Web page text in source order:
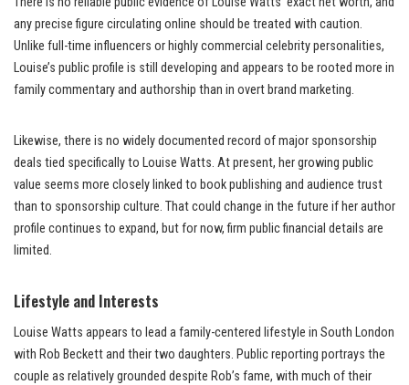
any precise figure circulating online should be treated with caution.
Unlike full-time influencers or highly commercial celebrity personalities,
Louise’s public profile is still developing and appears to be rooted more in
family commentary and authorship than in overt brand marketing.
Likewise, there is no widely documented record of major sponsorship
deals tied specifically to Louise Watts. At present, her growing public
value seems more closely linked to book publishing and audience trust
than to sponsorship culture. That could change in the future if her author
profile continues to expand, but for now, firm public financial details are
limited.
Lifestyle and Interests
Louise Watts appears to lead a family-centered lifestyle in South London
with Rob Beckett and their two daughters. Public reporting portrays the
couple as relatively grounded despite Rob’s fame, with much of their